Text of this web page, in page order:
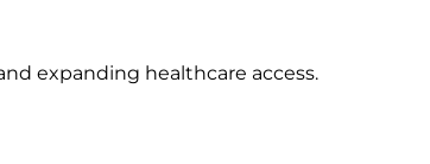
expanding healthcare access.